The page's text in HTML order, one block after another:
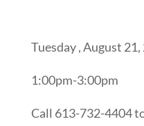
Tuesday , August
1:00pm-3:00pm
Call 613-732-4404